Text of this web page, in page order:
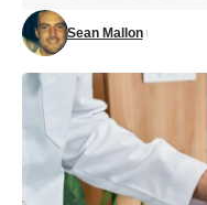
Sean Mallon